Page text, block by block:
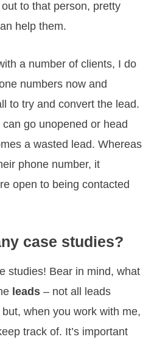
to that person, pretty
help them.
a number of clients, I do
numbers now and
to try and convert the lead.
go unopened or head
a wasted lead. Whereas
phone number, it
open to being contacted
case studies?
studies! Bear in mind, what
leads – not all leads
when you work with me,
track of. It’s important